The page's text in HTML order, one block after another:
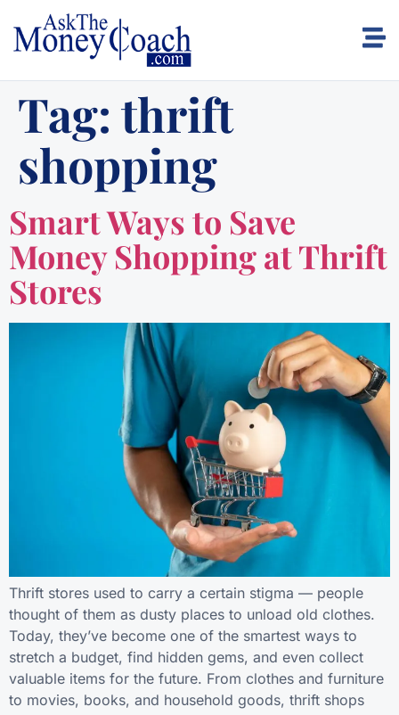
Tag: thrift
shopping
Smart Ways to Save
Money Shopping at Thrift
Stores
Thrift stores used to carry a certain stigma — people
thought of them as dusty places to unload old clothes.
Today, they’ve become one of the smartest ways to
stretch a budget, find hidden gems, and even collect
valuable items for the future. From clothes and furniture
to movies, books, and household goods, thrift shops